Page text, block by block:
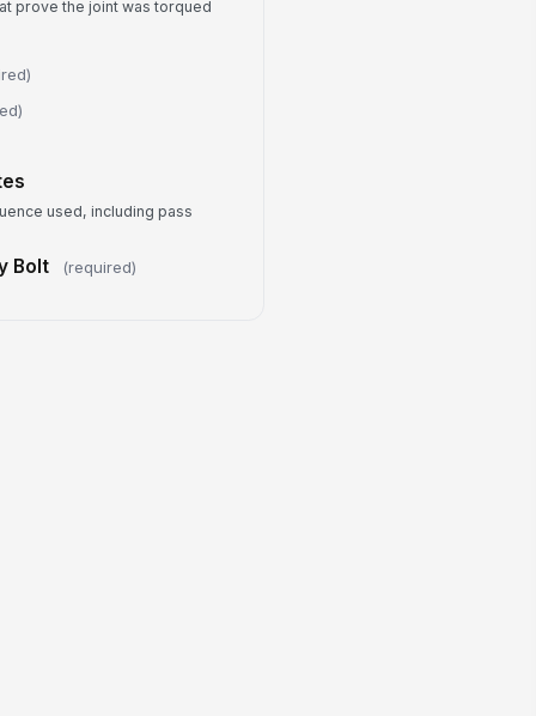
or Rework Required
mm/dd/yyyy hh:mm
prove the joint was torqued
used, including pass
Bolt (required)